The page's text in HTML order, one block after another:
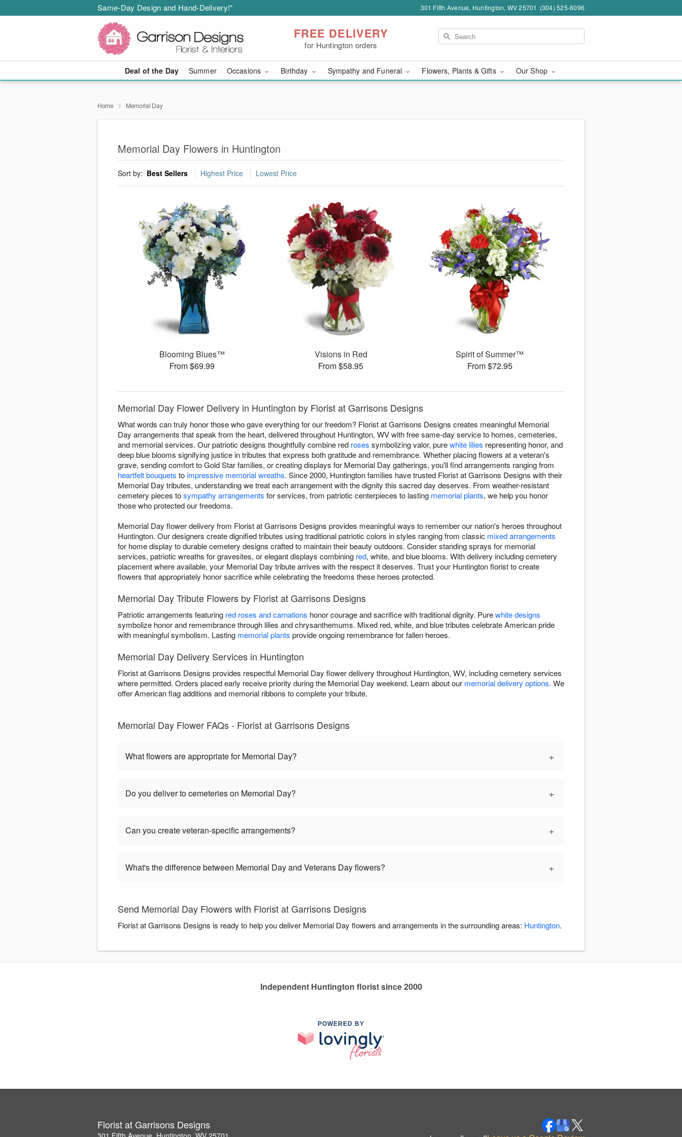
Same-Day Design and Hand-Delivery!* 301 Fifth Avenue, Huntington, WV 25701 (304) 525-6096
FREE DELIVERY
for Huntington orders
Deal of the Day Summer Occasions Birthday Sympathy and Funeral Flowers, Plants & Gifts Our Shop
Home Memorial Day
Memorial Day Flowers in Huntington
Sort by: Best Sellers Highest Price Lowest Price
Blooming Blues™
From $69.99
Visions in Red
From $58.95
Spirit of Summer™
From $72.95
Memorial Day Flower Delivery in Huntington by Florist at Garrisons Designs
What words can truly honor those who gave everything for our freedom? Florist at Garrisons Designs creates meaningful Memorial
Day arrangements that speak from the heart, delivered throughout Huntington, WV with free same-day service to homes, cemeteries,
and memorial services. Our patriotic designs thoughtfully combine red roses symbolizing valor, purewhite lilies representing honor, and
deep blue blooms signifying justice in tributes that express both gratitude and remembrance. Whether placing flowers at a veteran's
grave, sending comfort to Gold Star families, or creating displays for Memorial Day gatherings, you'll find arrangements ranging from
heartfelt bouquets toimpressive memorial wreaths. Since 2000, Huntington families have trusted Florist at Garrisons Designs with their
Memorial Day tributes, understanding we treat each arrangement with the dignity this sacred day deserves. From weather-resistant
cemetery pieces tosympathy arrangements for services, from patriotic centerpieces to lasting memorial plants, we help you honor
those who protected our freedoms.
Memorial Day flower delivery from Florist at Garrisons Designs provides meaningful ways to remember our nation's heroes throughout
Huntington. Our designers create dignified tributes using traditional patriotic colors in styles ranging from classic mixed arrangements
for home display to durable cemetery designs crafted to maintain their beauty outdoors. Consider standing sprays for memorial
services, patriotic wreaths for gravesites, or elegant displays combining red, white, and blue blooms. With delivery including cemetery
placement where available, your Memorial Day tribute arrives with the respect it deserves. Trust your Huntington florist to create
flowers that appropriately honor sacrifice while celebrating the freedoms these heroes protected.
Memorial Day Tribute Flowers by Florist at Garrisons Designs
Patriotic arrangements featuring red roses and carnations honor courage and sacrifice with traditional dignity. Purewhite designs
symbolize honor and remembrance through lilies and chrysanthemums. Mixed red, white, and blue tributes celebrate American pride
with meaningful symbolism. Lasting memorial plants provide ongoing remembrance for fallen heroes.
Memorial Day Delivery Services in Huntington
Florist at Garrisons Designs provides respectful Memorial Day flower delivery throughout Huntington, WV, including cemetery services
where permitted. Orders placed early receive priority during the Memorial Day weekend. Learn about our memorial delivery options. We
offer American flag additions and memorial ribbons to complete your tribute.
Memorial Day Flower FAQs - Florist at Garrisons Designs
What flowers are appropriate for Memorial Day? +
Do you deliver to cemeteries on Memorial Day? +
Can you create veteran-specific arrangements? +
What's the difference between Memorial Day and Veterans Day flowers? +
Send Memorial Day Flowers with Florist at Garrisons Designs
Florist at Garrisons Designs is ready to help you deliver Memorial Day flowers and arrangements in the surrounding areas: Huntington.
Independent Huntington florist since 2000
POWERED BY
Florist at Garrisons Designs